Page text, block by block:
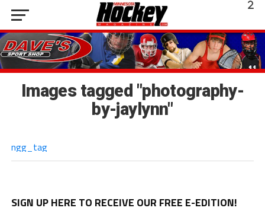
Images tagged "photography-
by-jaylynn"
ngg_tag
SIGN UP HERE TO RECEIVE OUR FREE E-EDITION!